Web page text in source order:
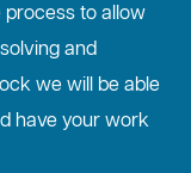
to allow
and
we will be able
have your work